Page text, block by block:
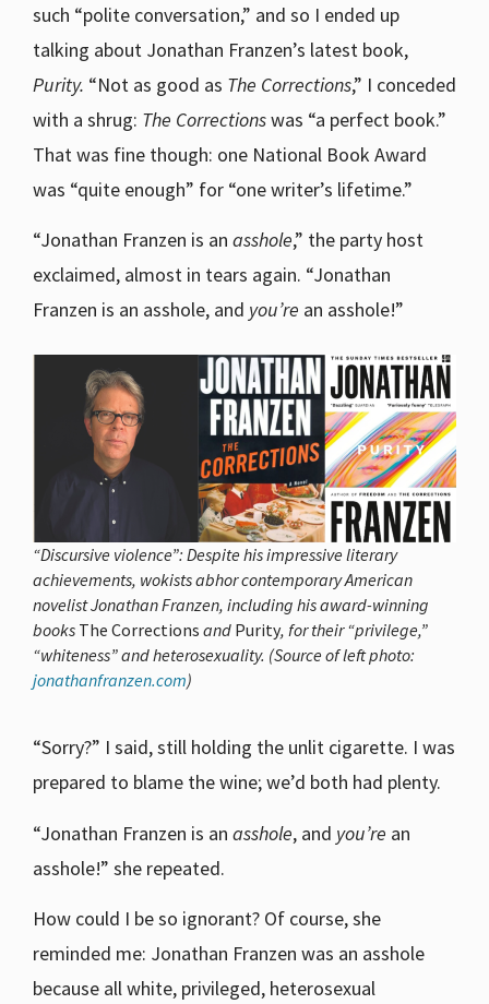
such “polite conversation,” and so I ended up
talking about Jonathan Franzen’s latest book,
Purity. “Not as good as The Corrections,” I conceded
with a shrug: The Correctionswas “a perfect book.”
That was fine though: one National Book Award
was “quite enough” for “one writer’s lifetime.”
“Jonathan Franzen is an asshole,” the party host
exclaimed, almost in tears again. “Jonathan
Franzen is an asshole, and you’re an asshole!”
“Discursive violence”: Despite his impressive literary
achievements, wokists abhor contemporary American
novelist Jonathan Franzen, including his award-winning
books The Corrections and Purity, for their “privilege,”
“whiteness” and heterosexuality. (Source of left photo:
jonathanfranzen.com)
“Sorry?” I said, still holding the unlit cigarette. I was
prepared to blame the wine; we’d both had plenty.
“Jonathan Franzen is an asshole, and you’re an
asshole!” she repeated.
How could I be so ignorant? Of course, she
reminded me: Jonathan Franzen was an asshole
because all white, privileged, heterosexual